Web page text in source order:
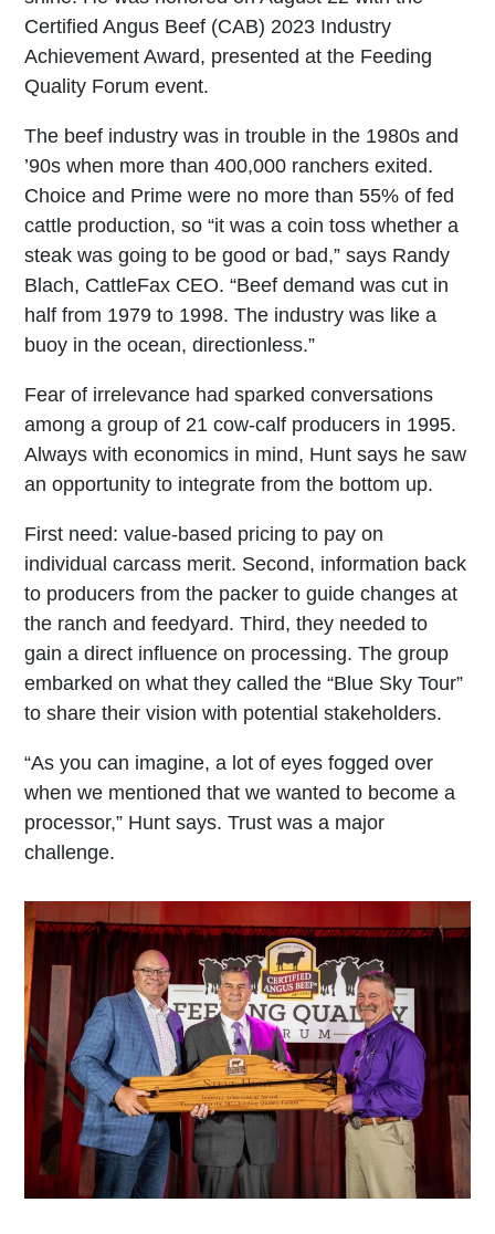
Certified Angus Beef (CAB) 2023 Industry
Achievement Award, presented at the Feeding
Quality Forum event.
The beef industry was in trouble in the 1980s and
’90s when more than 400,000 ranchers exited.
Choice and Prime were no more than 55% of fed
cattle production, so “it was a coin toss whether a
steak was going to be good or bad,” says Randy
Blach, CattleFax CEO. “Beef demand was cut in
half from 1979 to 1998. The industry was like a
buoy in the ocean, directionless.”
Fear of irrelevance had sparked conversations
among a group of 21 cow-calf producers in 1995.
Always with economics in mind, Hunt says he saw
an opportunity to integrate from the bottom up.
First need: value-based pricing to pay on
individual carcass merit. Second, information back
to producers from the packer to guide changes at
the ranch and feedyard. Third, they needed to
gain a direct influence on processing. The group
embarked on what they called the “Blue Sky Tour”
to share their vision with potential stakeholders.
“As you can imagine, a lot of eyes fogged over
when we mentioned that we wanted to become a
processor,” Hunt says. Trust was a major
challenge.